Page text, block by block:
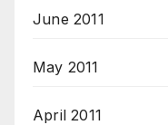
June 2011
May 2011
April 2011